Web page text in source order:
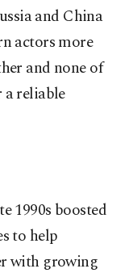
and China
actors more
and none of
a reliable
1990s boosted
to help
with growing